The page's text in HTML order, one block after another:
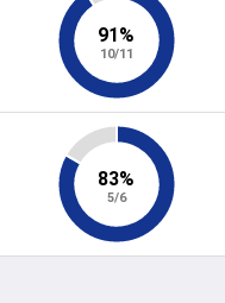
91%
10/11
83%
5/6